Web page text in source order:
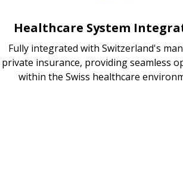
Healthcare System
Fully integrated with Switzerland's
private insurance, providing seamless
within the Swiss healthcare